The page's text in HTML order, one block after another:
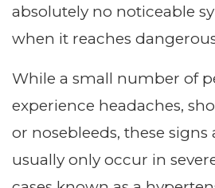
absolutely no noticeable
when it reaches
While a small number of
experience headaches,
or nosebleeds, these signs
usually only occur in